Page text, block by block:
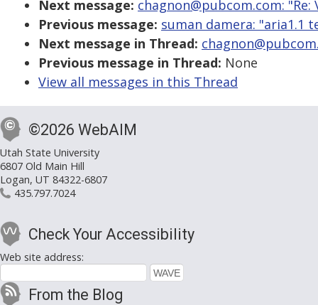
Next message: chagnon@pubcom.com: "Re:
Previous message: suman damera: "aria1.1
Next message in Thread:
Previous message in Thread: None
View all messages in this Thread
©2026 WebAIM
Utah State University
6807 Old Main Hill
Logan, UT 84322-6807
435.797.7024
Check Your Accessibility
Web site address:
From the Blog